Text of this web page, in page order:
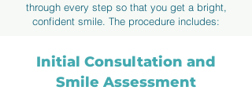
through every step so that you get a bright,
confident smile. The procedure includes:
Initial Consultation and
Smile Assessment